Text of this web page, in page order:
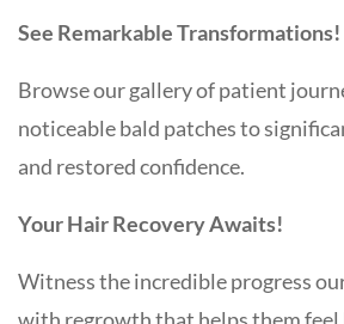
See Remarkable Transformations!
Browse our gallery of patient
noticeable bald patches to
and restored confidence.
Your Hair Recovery Awaits!
Witness the incredible progress